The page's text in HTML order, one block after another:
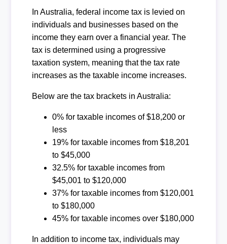
In Australia, federal income tax is levied on
individuals and businesses based on the
income they earn over a financial year. The
tax is determined using a progressive
taxation system, meaning that the tax rate
increases as the taxable income increases.
Below are the tax brackets in Australia:
0% for taxable incomes of $18,200 or
less
19% for taxable incomes from $18,201
to $45,000
32.5% for taxable incomes from
$45,001 to $120,000
37% for taxable incomes from $120,001
to $180,000
45% for taxable incomes over $180,000
In addition to income tax, individuals may